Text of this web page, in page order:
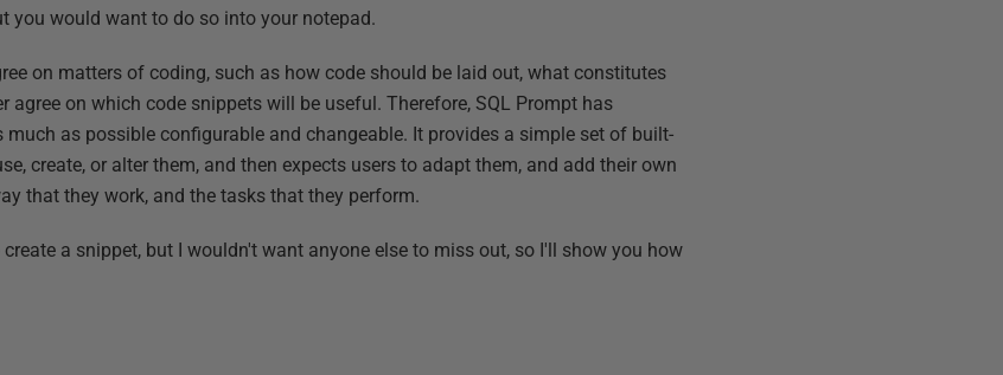
you would want to do so into your notepad.
on matters of coding, such as how code should be laid out, what constitutes
agree on which code snippets will be useful. Therefore, SQL Prompt has
much as possible configurable and changeable. It provides a simple set of built-
create, or alter them, and then expects users to adapt them, and add their own
that they work, and the tasks that they perform.
a snippet, but I wouldn't want anyone else to miss out, so I'll show you how